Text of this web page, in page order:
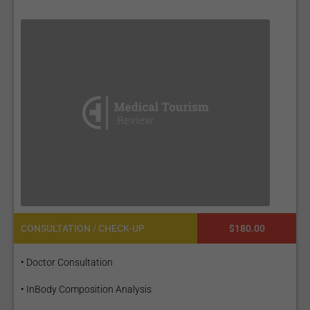
CONSULTATION / CHECK-UP $180.00
• Doctor Consultation
• InBody Composition Analysis